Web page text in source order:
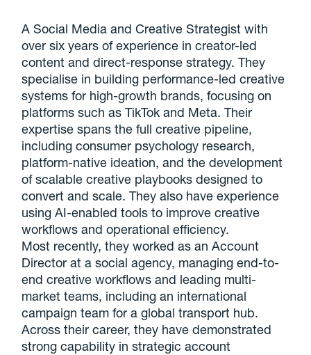
A Social Media and Creative Strategist with
over six years of experience in creator-led
content and direct-response strategy. They
specialise in building performance-led creative
systems for high-growth brands, focusing on
platforms such as TikTok and Meta. Their
expertise spans the full creative pipeline,
including consumer psychology research,
platform-native ideation, and the development
of scalable creative playbooks designed to
convert and scale. They also have experience
using AI-enabled tools to improve creative
workflows and operational efficiency.
Most recently, they worked as an Account
Director at a social agency, managing end-to-
end creative workflows and leading multi-
market teams, including an international
campaign team for a global transport hub.
Across their career, they have demonstrated
strong capability in strategic account